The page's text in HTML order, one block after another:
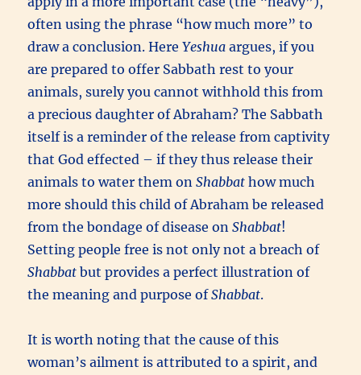
often using the phrase “how much more” to
draw a conclusion. HereYeshuaargues, if you
are prepared to offer Sabbath rest to your
animals, surely you cannot withhold this from
a precious daughter of Abraham? The Sabbath
itself is a reminder of the release from captivity
that God effected – if they thus release their
animals to water them onShabbathow much
more should this child of Abraham be released
from the bondage of disease onShabbat!
Setting people free is not only not a breach of
Shabbatbut provides a perfect illustration of
the meaning and purpose ofShabbat.
It is worth noting that the cause of this
woman’s ailment is attributed to a spirit, and